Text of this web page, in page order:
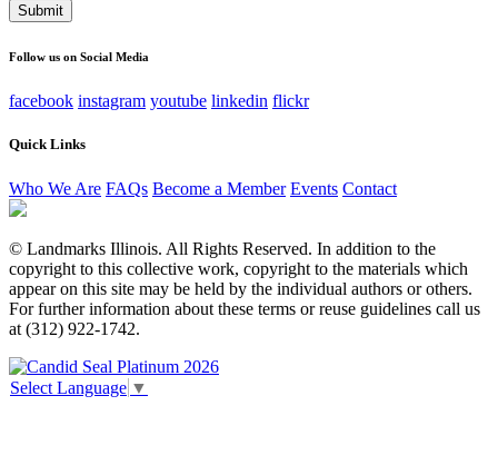
This field is for validation purposes and should be left
Follow us on Social Media
facebook instagram youtube linkedin flickr
Quick Links
Who We Are FAQs Become a Member Events Contact
© Landmarks Illinois. All Rights Reserved. In addition to the
copyright to this collective work, copyright to the materials which
appear on this site may be held by the individual authors or others.
For further information about these terms or reuse guidelines call us
at (312) 922-1742.
Select Language ▼